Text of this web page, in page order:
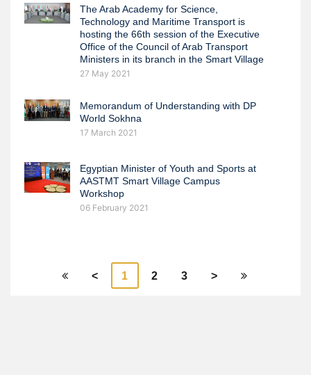
The Arab Academy for Science,
Technology and Maritime Transport is
hosting the 66th session of the Executive
Office of the Council of Arab Transport
Ministers in its branch in the Smart Village
27 May 2021
Memorandum of Understanding with DP
World Sokhna
17 March 2021
Egyptian Minister of Youth and Sports at
AASTMT Smart Village Campus
Workshop
06 February 2021
< 1 2 3 >